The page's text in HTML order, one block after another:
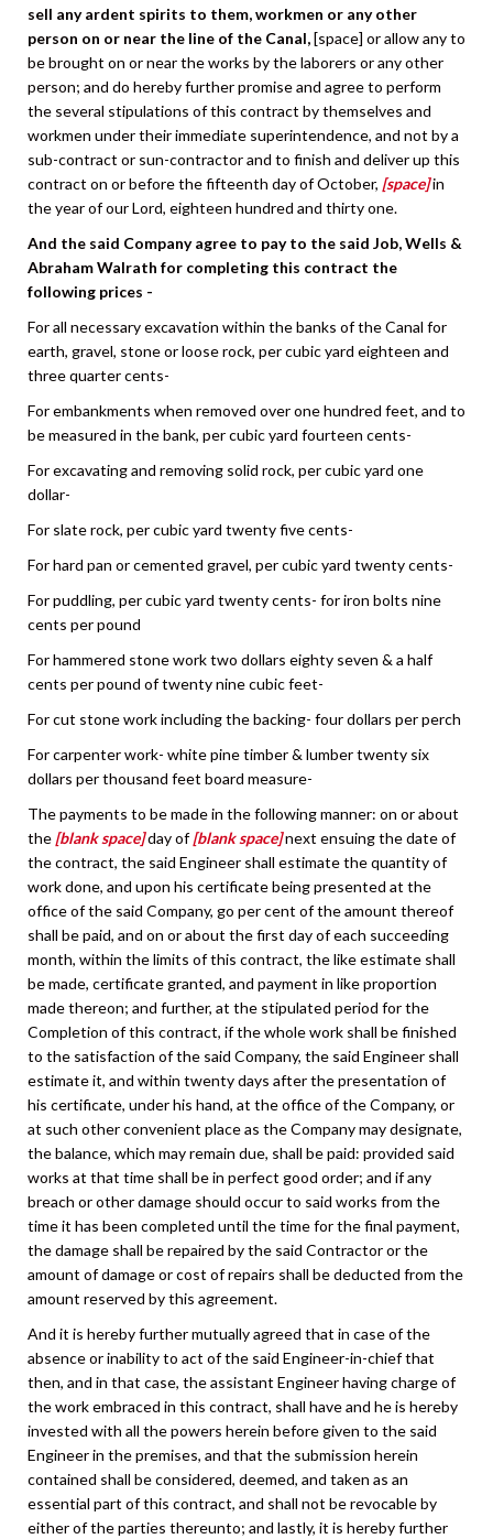
sell any ardent spirits to them, workmen or any other
person on or near the line of the Canal,[space] or allow any to
be brought on or near the works by the laborers or any other
person; and do hereby further promise and agree to perform
the several stipulations of this contract by themselves and
workmen under their immediate superintendence, and not by a
sub-contract or sun-contractor and to finish and deliver up this
contract on or before the fifteenth day of October, [space]in
the year of our Lord, eighteen hundred and thirty one.
And the said Company agree to pay to the said Job, Wells &
Abraham Walrath for completing this contract the
following prices -
For all necessary excavation within the banks of the Canal for
earth, gravel, stone or loose rock, per cubic yard eighteen and
three quarter cents-
For embankments when removed over one hundred feet, and to
be measured in the bank, per cubic yard fourteen cents-
For excavating and removing solid rock, per cubic yard one
dollar-
For slate rock, per cubic yard twenty five cents-
For hard pan or cemented gravel, per cubic yard twenty cents-
For puddling, per cubic yard twenty cents- for iron bolts nine
cents per pound
For hammered stone work two dollars eighty seven & a half
cents per pound of twenty nine cubic feet-
For cut stone work including the backing- four dollars per perch
For carpenter work- white pine timber & lumber twenty six
dollars per thousand feet board measure-
The payments to be made in the following manner: on or about
the [blank space]day of[blank space]next ensuing the date of
the contract, the said Engineer shall estimate the quantity of
work done, and upon his certificate being presented at the
office of the said Company, go per cent of the amount thereof
shall be paid, and on or about the first day of each succeeding
month, within the limits of this contract, the like estimate shall
be made, certificate granted, and payment in like proportion
made thereon; and further, at the stipulated period for the
Completion of this contract, if the whole work shall be finished
to the satisfaction of the said Company, the said Engineer shall
estimate it, and within twenty days after the presentation of
his certificate, under his hand, at the office of the Company, or
at such other convenient place as the Company may designate,
the balance, which may remain due, shall be paid: provided said
works at that time shall be in perfect good order; and if any
breach or other damage should occur to said works from the
time it has been completed until the time for the final payment,
the damage shall be repaired by the said Contractor or the
amount of damage or cost of repairs shall be deducted from the
amount reserved by this agreement.
And it is hereby further mutually agreed that in case of the
absence or inability to act of the said Engineer-in-chief that
then, and in that case, the assistant Engineer having charge of
the work embraced in this contract, shall have and he is hereby
invested with all the powers herein before given to the said
Engineer in the premises, and that the submission herein
contained shall be considered, deemed, and taken as an
essential part of this contract, and shall not be revocable by
either of the parties thereunto; and lastly, it is hereby further